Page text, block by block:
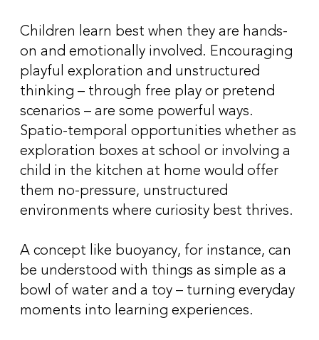
Children learn best when they are hands-
on and emotionally involved. Encouraging
playful exploration and unstructured
thinking – through free play or pretend
scenarios – are some powerful ways.
Spatio-temporal opportunities whether as
exploration boxes at school or involving a
child in the kitchen at home would offer
them no-pressure, unstructured
environments where curiosity best thrives.
A concept like buoyancy, for instance, can
be understood with things as simple as a
bowl of water and a toy – turning everyday
moments into learning experiences.